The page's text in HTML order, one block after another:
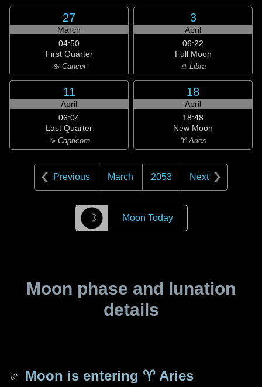
27
March
04:50
First Quarter
♋ Cancer
3
April
06:22
Full Moon
♎ Libra
11
April
06:04
Last Quarter
♑ Capricorn
18
April
18:48
New Moon
♈ Aries
Previous March 2053 Next
☽ Moon Today
Moon phase and lunation
details
Moon is entering ♈ Aries